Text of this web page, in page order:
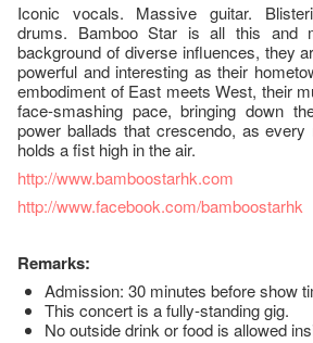
Iconic vocals. Massive guitar.
drums. Bamboo Star is all this and
background of diverse influences, they
powerful and interesting as their
embodiment of East meets West, their
face-smashing pace, bringing down
power ballads that crescendo, as
holds a fist high in the air.
http://www.bamboostarhk.com
http://www.facebook.com/bamboostarhk
Remarks:
Admission: 30 minutes before show
This concert is a fully-standing gig.
No outside drink or food is allowed